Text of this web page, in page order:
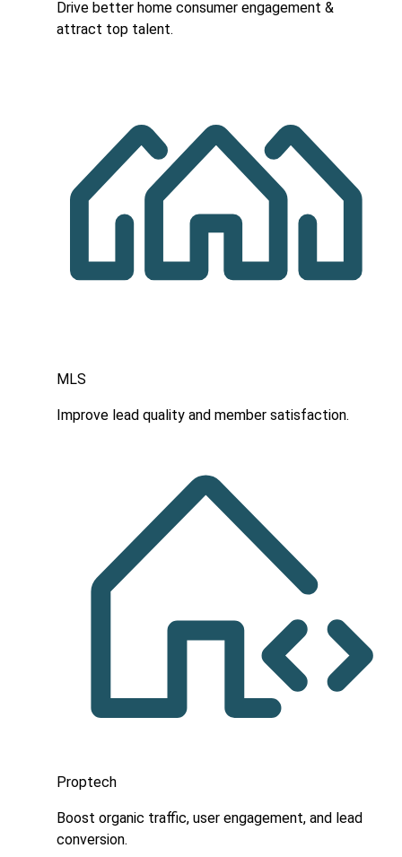
Drive better home consumer engagement &
attract top talent.
MLS
Improve lead quality and member satisfaction.
Proptech
Boost organic traffic, user engagement, and lead
conversion.